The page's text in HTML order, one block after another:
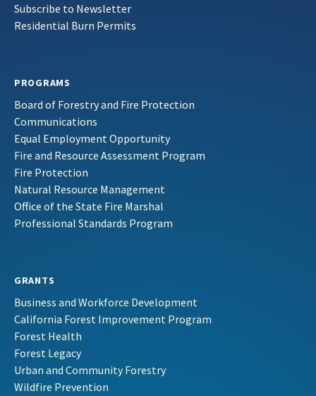
Subscribe to Newsletter
Residential Burn Permits
PROGRAMS
Board of Forestry and Fire Protection
Communications
Equal Employment Opportunity
Fire and Resource Assessment Program
Fire Protection
Natural Resource Management
Office of the State Fire Marshal
Professional Standards Program
GRANTS
Business and Workforce Development
California Forest Improvement Program
Forest Health
Forest Legacy
Urban and Community Forestry
Wildfire Prevention